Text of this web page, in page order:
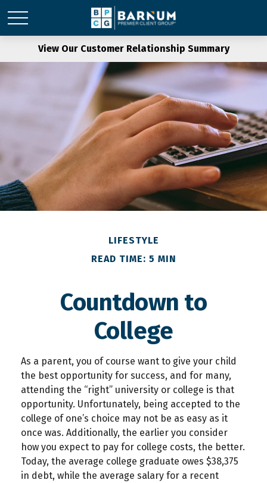
View Our Customer Relationship Summary
LIFESTYLE
READ TIME: 5 MIN
Countdown to
College
As a parent, you of course want to give your child
the best opportunity for success, and for many,
attending the “right” university or college is that
opportunity. Unfortunately, being accepted to the
college of one’s choice may not be as easy as it
once was. Additionally, the earlier you consider
how you expect to pay for college costs, the better.
Today, the average college graduate owes $38,375
in debt, while the average salary for a recent